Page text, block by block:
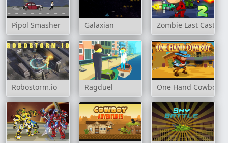
Pipol Smasher Galaxian Zombie Last Castle 2
Robostorm.io Ragduel One Hand Cowboy